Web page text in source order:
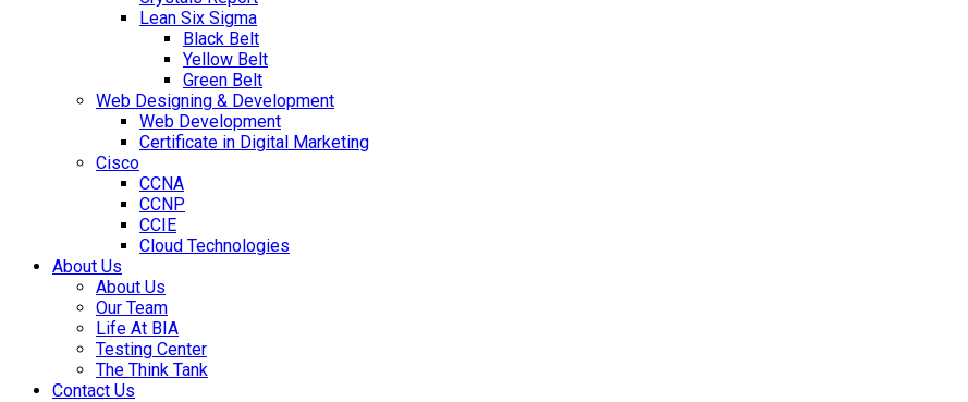
Lean Six Sigma
Black Belt
Yellow Belt
Green Belt
Web Designing & Development
Web Development
Certificate in Digital Marketing
Cisco
CCNA
CCNP
CCIE
Cloud Technologies
About Us
About Us
Our Team
Life At BIA
Testing Center
The Think Tank
Contact Us